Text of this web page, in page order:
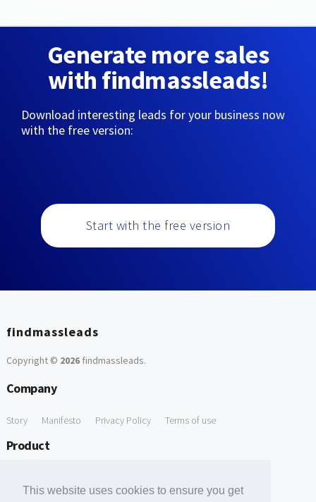
This website uses cookies to ensure you get
Generate more sales
with findmassleads!
Download interesting leads for your business now
with the free version:
Start with the free version
findmassleads
Copyright © 2026findmassleads.
Company
Story Manifesto Privacy Policy Terms of use
Product